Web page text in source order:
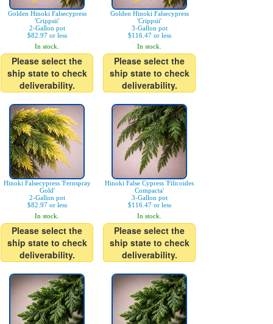
Golden Hinoki Falsecypress
'Crippsii'
2-Gallon pot
$82.97 or less
In stock.
Please select the
ship state to check
deliverability.
Golden Hinoki Falsecypress
'Crippsii'
3-Gallon pot
$116.47 or less
In stock.
Please select the
ship state to check
deliverability.
Hinoki Falsecypress 'Fernspray
Gold'
2-Gallon pot
$82.97 or less
In stock.
Please select the
ship state to check
deliverability.
Hinoki False Cypress 'Filicoides
Compacta'
3-Gallon pot
$116.47 or less
In stock.
Please select the
ship state to check
deliverability.